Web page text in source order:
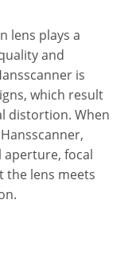
lens plays a
and
is
which result
distortion. When
aperture, focal
the lens meets